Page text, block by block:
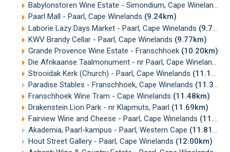
Babylonstoren Wine Estate - Simondium, Cape Winelands
Paarl Mall - Paarl, Cape Winelands (9.24km)
Laborie Lazy Days Market - Paarl, Cape Winelands (9.77km)
KWV Brandy Cellar - Paarl, Cape Winelands (9.77km)
Grande Provence Wine Estate - Franschhoek (10.20km)
Die Afrikaanse Taalmonument - nr Paarl, Cape Winelands
Strooidak Kerk (Church) - Paarl, Cape Winelands (11.14km)
Paradise Stables - Franschhoek, Cape Winelands (11.35km)
Franschhoek Wine Tram - Cape Winelands (11.48km)
Drakenstein Lion Park - nr Klapmuts, Paarl (11.69km)
Fairview Wine and Cheese - Paarl, Cape Winelands (11.77km)
Akademia, Paarl-kampus - Paarl, Western Cape (11.81km)
Hout Street Gallery - Paarl, Cape Winelands (12.00km)